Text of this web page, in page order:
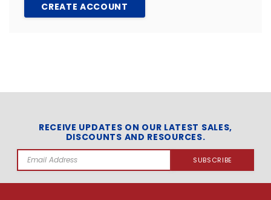
CREATE ACCOUNT
RECEIVE UPDATES ON OUR LATEST SALES,
DISCOUNTS AND RESOURCES.
Email